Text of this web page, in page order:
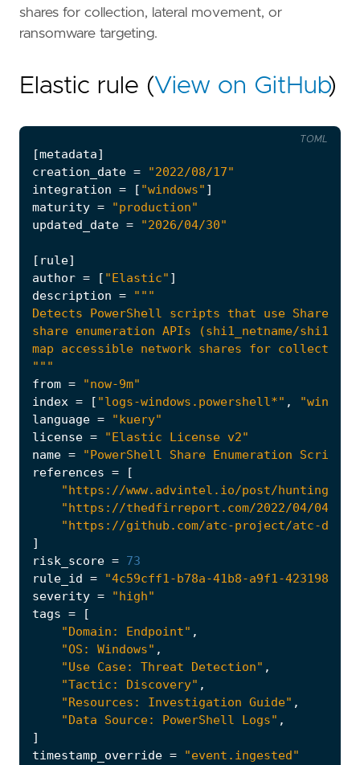
shares for collection, lateral movement, or
ransomware targeting.
Elastic rule (View on GitHub)
[metadata]
creation_date =
"2022/08/17"
integration = [ "windows" ]
maturity =
"production"
updated_date = "2026/04/30"
[ rule]
author = [ "Elastic" ]
description =
"""
from =
"now-9m"
index = [ "logs-windows.powershell*" ,
language =
"kuery"
license =
"Elastic License v2"
name =
"PowerShell Share Enumeration Script"
references =
[
"https://www.advintel.io/post/hunting-
"https://thedfirreport.com/2022/04/04/
"https://github.com/atc-project/atc-data/
]
risk_score = 73
rule_id
=
"4c59cff1-b78a-41b8-a9f1-
severity =
"high"
tags =
[
"Domain: Endpoint" ,
"OS: Windows" ,
"Use Case: Threat Detection" ,
"Tactic: Discovery" ,
"Resources: Investigation Guide" ,
"Data Source: PowerShell Logs" ,
]
timestamp_override =
"event.ingested"
TOML